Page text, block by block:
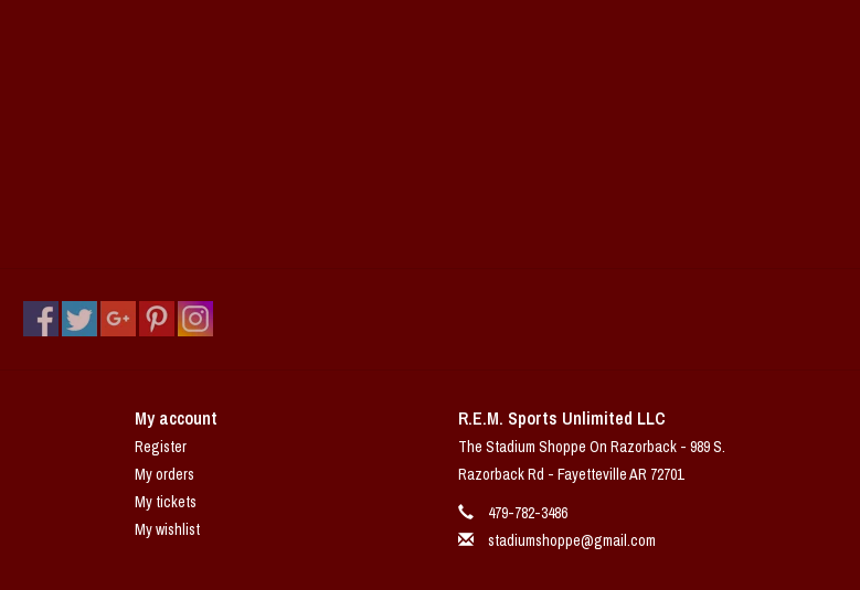
My account
Register
My orders
My tickets
My wishlist
R.E.M. Sports Unlimited LLC
The Stadium Shoppe On Razorback - 989 S.
Razorback Rd - Fayetteville AR 72701
479-782-3486
stadiumshoppe@gmail.com